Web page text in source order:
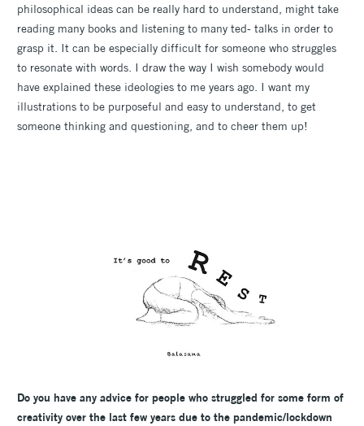
philosophical ideas can be really hard to understand, might take
reading many books and listening to many ted- talks in order to
grasp it. It can be especially difficult for someone who struggles
to resonate with words. I draw the way I wish somebody would
have explained these ideologies to me years ago. I want my
illustrations to be purposeful and easy to understand, to get
someone thinking and questioning, and to cheer them up!
Do you have any advice for people who struggled for some form of
creativity over the last few years due to the pandemic/lockdown